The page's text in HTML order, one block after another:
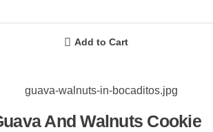
Add to Cart
And Walnuts Cookie